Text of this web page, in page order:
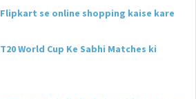
Flipkart se online shopping kaise kare
T20 World Cup Ke Sabhi Matches ki